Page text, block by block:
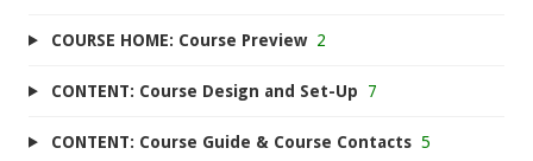
COURSE HOME: Course Preview 2
CONTENT: Course Design and Set-Up 7
CONTENT: Course Guide & Course Contacts 5